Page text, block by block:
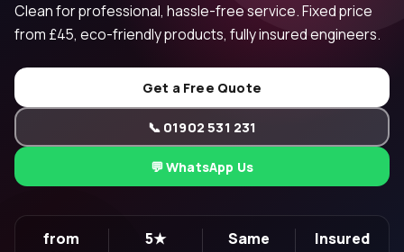
Clean for professional, hassle-free service. Fixed price
from £45, eco-friendly products, fully insured engineers.
Get a Free Quote
📞 01902 531 231
💬 WhatsApp Us
from
5★
Same
Insured